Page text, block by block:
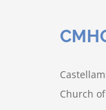
Church